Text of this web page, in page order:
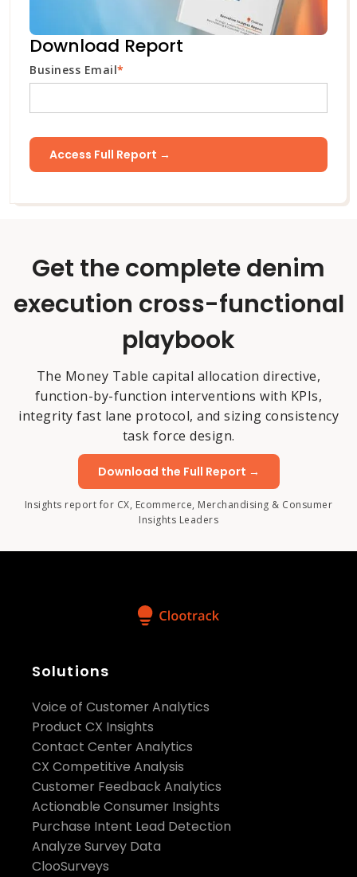
Download Report
Business Email*
Get the complete denim
execution cross-functional
playbook
The Money Table capital allocation directive,
function-by-function interventions with KPIs,
integrity fast lane protocol, and sizing consistency
task force design.
Download the Full Report →
Insights report for CX, Ecommerce, Merchandising & Consumer
Insights Leaders
Solutions
Voice of Customer Analytics
Product CX Insights
Contact Center Analytics
CX Competitive Analysis
Customer Feedback Analytics
Actionable Consumer Insights
Purchase Intent Lead Detection
Analyze Survey Data
ClooSurveys